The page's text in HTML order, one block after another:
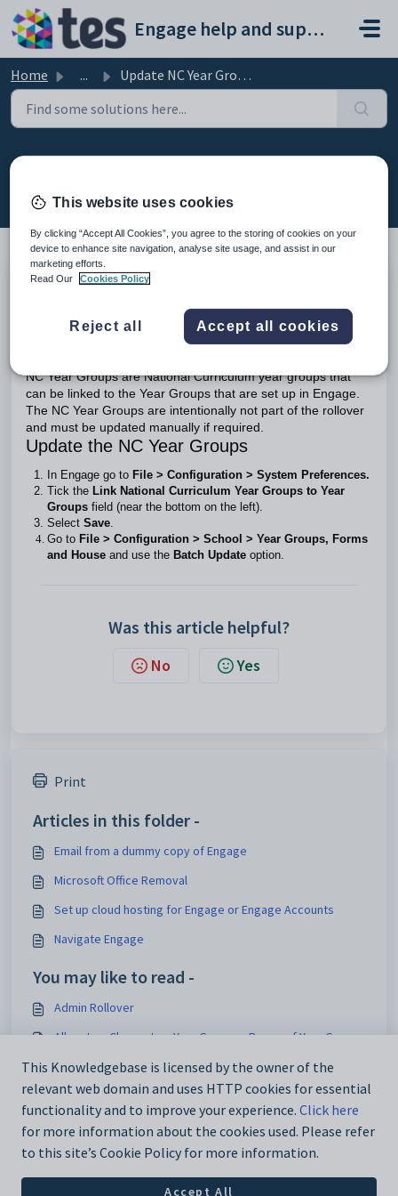
Skip to main content
Engage help and support portal
Home ... Update NC Year Groups
Modified on Tue, 17 Feb at 10:41 AM
TABLE OF CONTENTS
Update the NC Year Groups
NC Year Groups are National Curriculum year groups that
can be linked to the Year Groups that are set up in Engage.
The NC Year Groups are intentionally not part of the rollover
and must be updated manually if required.
Update the NC Year Groups
In Engage go to File > Configuration > System Preferences.
Tick the Link National Curriculum Year Groups to Year
Groups field (near the bottom on the left).
Select Save.
Go to File > Configuration > School > Year Groups, Forms
and House and use the Batch Update option.
Was this article helpful?
No Yes
Print
Articles in this folder -
Email from a dummy copy of Engage
Microsoft Office Removal
Set up cloud hosting for Engage or Engage Accounts
Navigate Engage
You may like to read -
Admin Rollover
Allocate a Charge to a Year Group or Range of Year Groups
Curriculum
Define attendance parameters
This Knowledgebase is licensed by the owner of the
relevant web domain and uses HTTP cookies for essential
functionality and to improve your experience. Click here
for more information about the cookies used. Please refer
to this site’s Cookie Policy for more information.
Accept All
This website uses cookies
By clicking “Accept All Cookies”, you agree to the storing of cookies on your
device to enhance site navigation, analyse site usage, and assist in our
marketing efforts.
Read Our
Cookies Policy
Reject all Accept all cookies